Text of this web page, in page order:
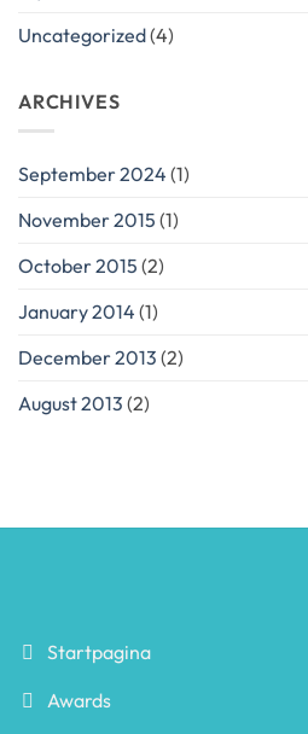
Uncategorized(4)
ARCHIVES
September 2024 (1)
November 2015 (1)
October 2015 (2)
January 2014 (1)
December 2013 (2)
August 2013 (2)
Startpagina
Awards